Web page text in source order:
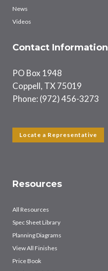
News
Videos
Contact Information
PO Box 1948
Coppell, TX 75019
Phone: (972) 456-3273
Locate a Representative
Resources
All Resources
Spec Sheet Library
Planning Diagrams
View All Finishes
Price Book